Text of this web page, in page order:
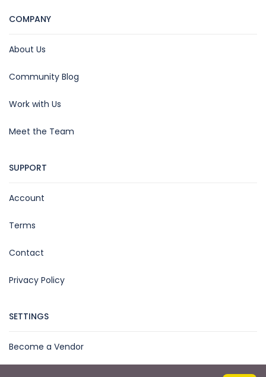
COMPANY
About Us
Community Blog
Work with Us
Meet the Team
SUPPORT
Account
Terms
Contact
Privacy Policy
SETTINGS
Become a Vendor